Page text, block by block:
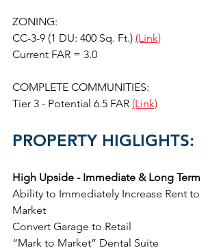
ZONING:
CC-3-9 (1 DU: 400 Sq. Ft.) (Link)
Current FAR = 3.0
COMPLETE COMMUNITIES:
Tier 3 - Potential 6.5 FAR (Link)
PROPERTY HIGLIGHTS:
High Upside - Immediate & Long Term
Ability to Immediately Increase Rent to
Market
Convert Garage to Retail
“Mark to Market” Dental Suite